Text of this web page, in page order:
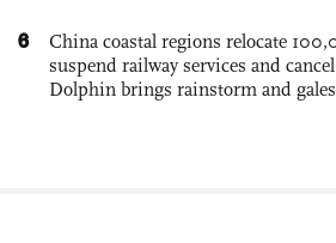
6
China coastal regions relocate
suspend railway services and
Dolphin brings rainstorm and gales